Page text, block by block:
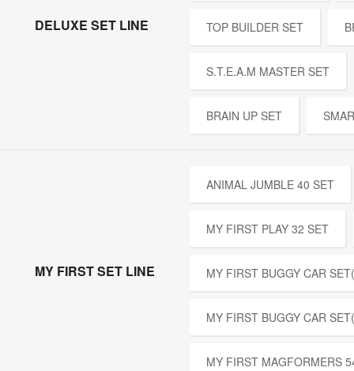
DELUXE SET LINE TOP BUILDER SET
S.T.E.A.M MASTER SET
BRAIN UP SET
MY FIRST SET LINE
ANIMAL JUMBLE 40 SET
MY FIRST PLAY 32 SET
MY FIRST BUGGY CAR
MY FIRST BUGGY CAR
MY FIRST MAGFORMERS